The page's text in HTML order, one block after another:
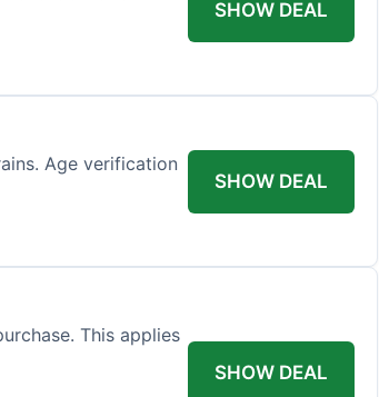
SHOW DEAL
Age verification
SHOW DEAL
This applies
SHOW DEAL